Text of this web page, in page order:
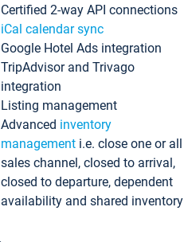
Certified 2-way API connections
iCal calendar sync
Google Hotel Ads integration
TripAdvisor and Trivago
integration
Listing management
Advanced inventory
management i.e. close one or all
sales channel, closed to arrival,
closed to departure, dependent
availability and shared inventory